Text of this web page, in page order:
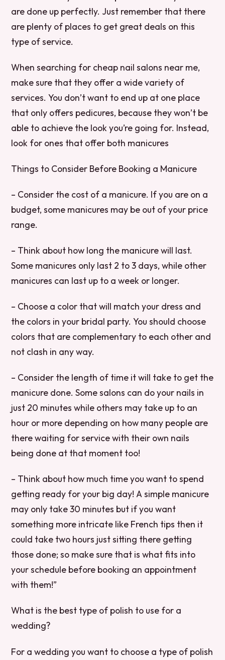
are done up perfectly. Just remember that there
are plenty of places to get great deals on this
type of service.
When searching for cheap nail salons near me,
make sure that they offer a wide variety of
services. You don’t want to end up at one place
that only offers pedicures, because they won’t be
able to achieve the look you’re going for. Instead,
look for ones that offer both manicures
Things to Consider Before Booking a Manicure
– Consider the cost of a manicure. If you are on a
budget, some manicures may be out of your price
range.
– Think about how long the manicure will last.
Some manicures only last 2 to 3 days, while other
manicures can last up to a week or longer.
– Choose a color that will match your dress and
the colors in your bridal party. You should choose
colors that are complementary to each other and
not clash in any way.
– Consider the length of time it will take to get the
manicure done. Some salons can do your nails in
just 20 minutes while others may take up to an
hour or more depending on how many people are
there waiting for service with their own nails
being done at that moment too!
– Think about how much time you want to spend
getting ready for your big day! A simple manicure
may only take 30 minutes but if you want
something more intricate like French tips then it
could take two hours just sitting there getting
those done; so make sure that is what fits into
your schedule before booking an appointment
with them!”
What is the best type of polish to use for a
wedding?
For a wedding you want to choose a type of polish